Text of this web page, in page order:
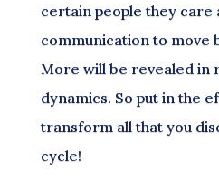
certain people they care
communication to move
More will be revealed in
dynamics. So put in the
transform all that you
cycle!